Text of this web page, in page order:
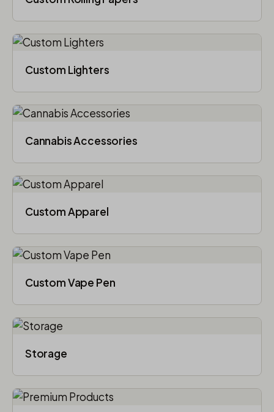
Custom Lighters
Cannabis Accessories​
Custom Apparel
Custom Vape Pen
Storage